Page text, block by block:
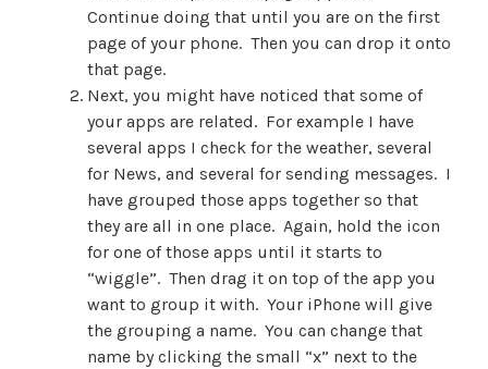
Continue doing that until you are on the first
page of your phone. Then you can drop it onto
that page.
Next, you might have noticed that some of
your apps are related. For example I have
several apps I check for the weather, several
for News, and several for sending messages. I
have grouped those apps together so that
they are all in one place. Again, hold the icon
for one of those apps until it starts to
“wiggle”. Then drag it on top of the app you
want to group it with. Your iPhone will give
the grouping a name. You can change that
name by clicking the small “x” next to the